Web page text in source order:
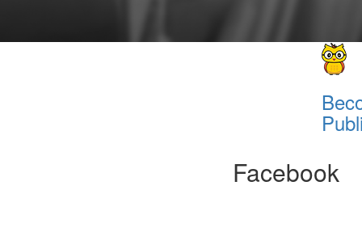
Facebook